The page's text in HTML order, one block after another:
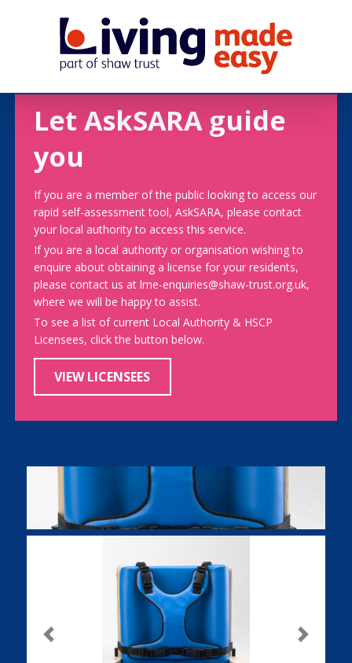
Let AskSARA guide
you
If you are a member of the public looking to access our
rapid self-assessment tool, AskSARA, please contact
your local authority to access this service.
If you are a local authority or organisation wishing to
enquire about obtaining a license for your residents,
please contact us at lme-enquiries@shaw-trust.org.uk,
where we will be happy to assist.
To see a list of current Local Authority & HSCP
Licensees, click the button below.
VIEW LICENSEES
Previous Next